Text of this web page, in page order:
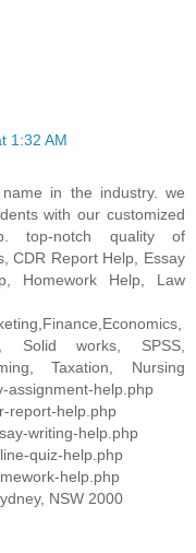
1:32 AM
in the industry. we
with our customized
top-notch quality of
CDR Report Help, Essay
Homework Help, Law
Solid works, SPSS,
Taxation, Nursing
assignment-help.php
report-help.php
writing-help.php
quiz-help.php
help.php
NSW 2000